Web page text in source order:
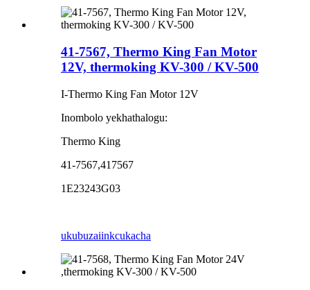
41-7567, Thermo King Fan Motor
12V, thermoking KV-300 / KV-500
I-Thermo King Fan Motor 12V
Inombolo yekhathalogu:
Thermo King
41-7567,417567
1E23243G03
ukubuzaiinkcukacha